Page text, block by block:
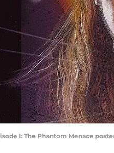
I: The Phantom Menace